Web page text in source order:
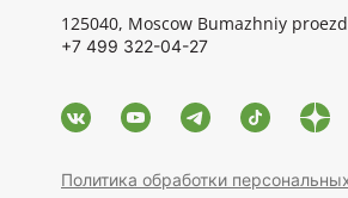
125040, Moscow Bumazhniy
+7 499 322-04-27
Политика обработки